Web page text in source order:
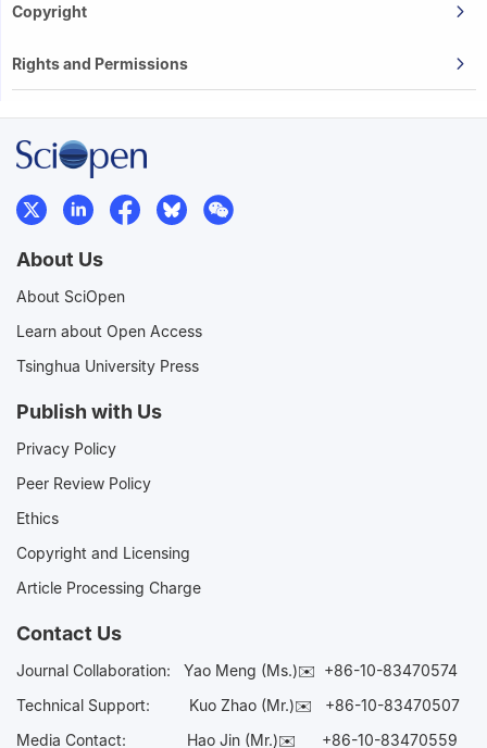
Copyright
Rights and Permissions
About Us
About SciOpen
Learn about Open Access
Tsinghua University Press
Publish with Us
Privacy Policy
Peer Review Policy
Ethics
Copyright and Licensing
Article Processing Charge
Contact Us
Journal Collaboration: Yao Meng (Ms.)✉️ +86-10-83470574
Technical Support:
Kuo Zhao (Mr.)✉️ +86-10-83470507
Media Contact: Hao Jin (Mr.)✉️ +86-10-83470559